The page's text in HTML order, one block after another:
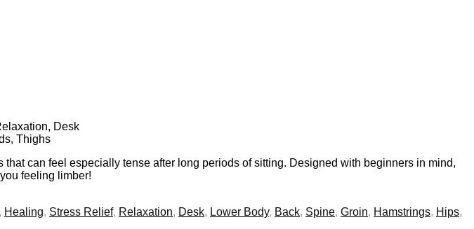
Desk
Thighs
can feel especially tense after long periods of sitting. Designed with beginners in mind,
feeling limber!
, Healing, Stress Relief, Relaxation, Desk, Lower Body, Back, Spine, Groin, Hamstrings, Hips,